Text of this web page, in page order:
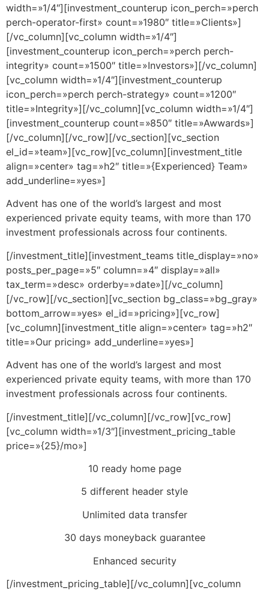
width=»1/4″][investment_counterup icon_perch=»perch
perch-operator-first» count=»1980″ title=»Clients»]
[/vc_column][vc_column width=»1/4″]
[investment_counterup icon_perch=»perch perch-
integrity» count=»1500″ title=»Investors»][/vc_column]
[vc_column width=»1/4″][investment_counterup
icon_perch=»perch perch-strategy» count=»1200″
title=»Integrity»][/vc_column][vc_column width=»1/4″]
[investment_counterup count=»850″ title=»Awwards»]
[/vc_column][/vc_row][/vc_section][vc_section
el_id=»team»][vc_row][vc_column][investment_title
align=»center» tag=»h2″ title=»{Experienced} Team»
add_underline=»yes»]
Advent has one of the world’s largest and most
experienced private equity teams, with more than 170
investment professionals across four continents.
[/investment_title][investment_teams title_display=»no»
posts_per_page=»5″ column=»4″ display=»all»
tax_term=»desc» orderby=»date»][/vc_column]
[/vc_row][/vc_section][vc_section bg_class=»bg_gray»
bottom_arrow=»yes» el_id=»pricing»][vc_row]
[vc_column][investment_title align=»center» tag=»h2″
title=»Our pricing» add_underline=»yes»]
Advent has one of the world’s largest and most
experienced private equity teams, with more than 170
investment professionals across four continents.
[/investment_title][/vc_column][/vc_row][vc_row]
[vc_column width=»1/3″][investment_pricing_table
price=»{25}/mo»]
10 ready home page
5 different header style
Unlimited data transfer
30 days moneyback guarantee
Enhanced security
[/investment_pricing_table][/vc_column][vc_column